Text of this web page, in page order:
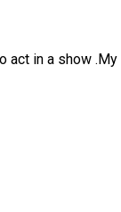
act in a show